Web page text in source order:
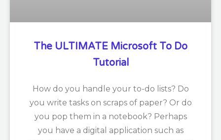
The ULTIMATE Microsoft To Do
Tutorial
How do you handle your to-do lists? Do
you write tasks on scraps of paper? Or do
you pop them in a notebook? Perhaps
you have a digital application such as